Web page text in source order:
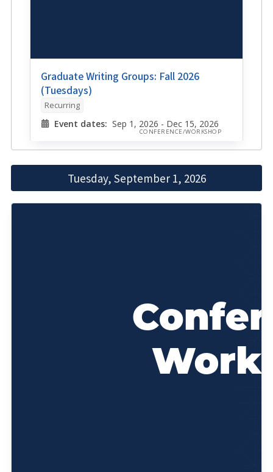
Graduate Writing Groups: Fall 2026
(Tuesdays)
Recurring
Event dates: Sep 1, 2026 - Dec 15, 2026
CONFERENCE/WORKSHOP
Tuesday, September 1, 2026